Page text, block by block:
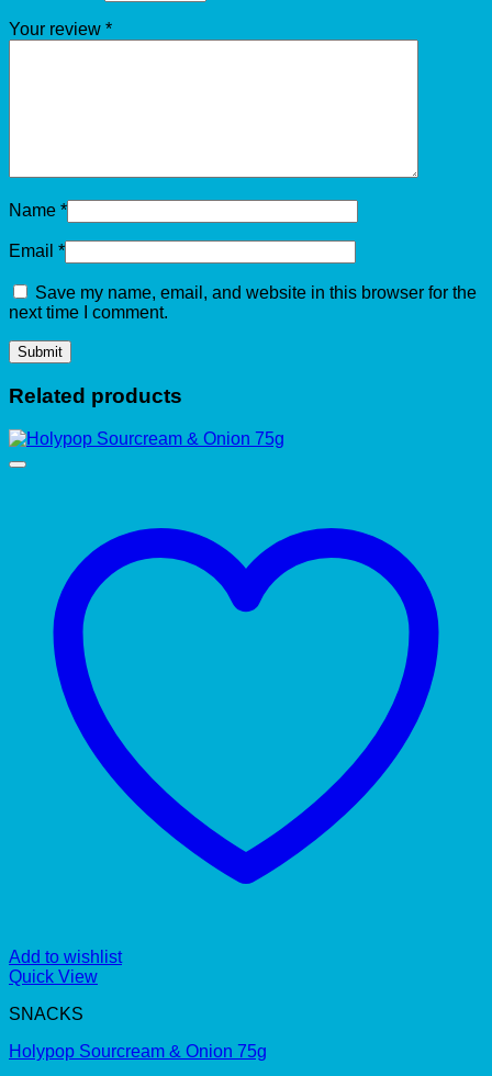
Your review *
Name *
Email *
Save my name, email, and website in this browser for the
next time I comment.
Related products
Add to wishlist
Quick View
SNACKS
Holypop Sourcream & Onion 75g